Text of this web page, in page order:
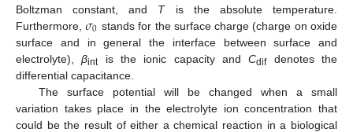
Boltzman constant, and Tis the absolute temperature.
Furthermore,𝜎0 stands for the surface charge (charge on oxide
surface and in general the interface between surface and
electrolyte),βintis the ionic capacity andCdifdenotes the
differential capacitance.
The surface potential will be changed when a small
variation takes place in the electrolyte ion concentration that
could be the result of either a chemical reaction in a biological